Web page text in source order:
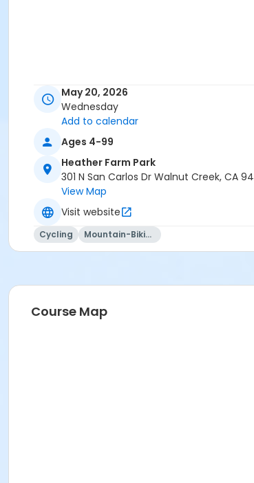
May 20, 2026
Wednesday
Add to calendar
Ages 4-99
Heather Farm Park
301 N San Carlos Dr Walnut Creek, CA
View Map
Visit website
Cycling Mountain-Biking
Course Map